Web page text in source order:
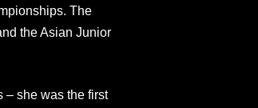
The
the Asian Junior
– she was the first